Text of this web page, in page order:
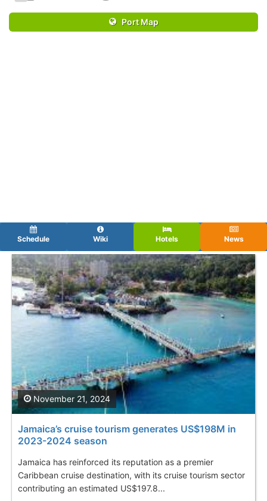
Port Map
Schedule Wiki Hotels News
Jamaica’s cruise tourism generates US$198M in
2023-2024 season
Jamaica has reinforced its reputation as a premier
Caribbean cruise destination, with its cruise tourism sector
contributing an estimated US$197.8...
November 21, 2024